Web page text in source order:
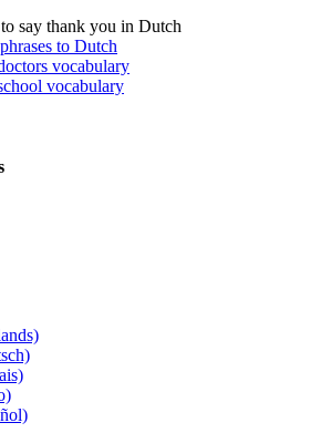
say thank you in Dutch
to Dutch
vocabulary
vocabulary